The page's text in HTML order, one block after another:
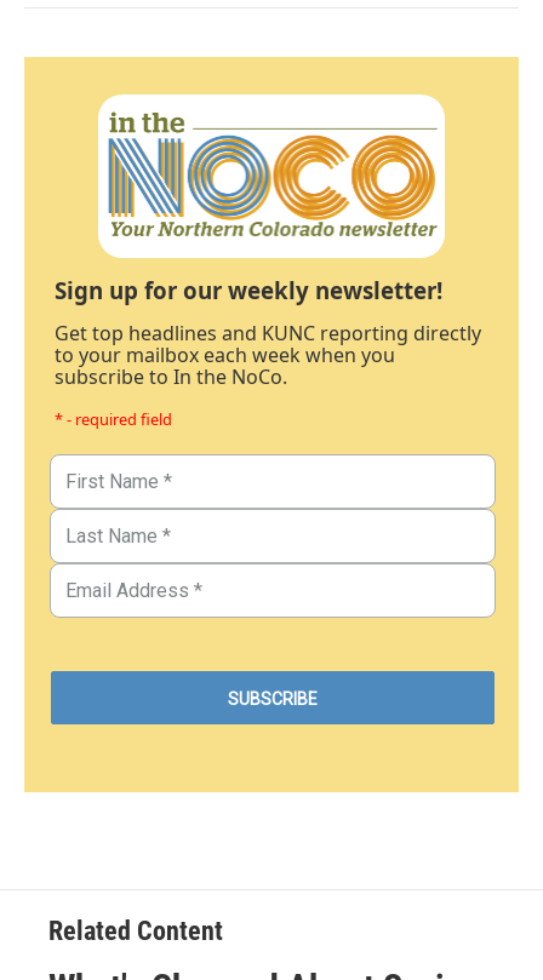
Sign up for our weekly newsletter!
Get top headlines and KUNC reporting directly
to your mailbox each week when you
subscribe to In the NoCo.
* - required field
Related Content